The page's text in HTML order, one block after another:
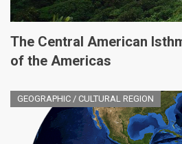
The Central American
of the Americas
GEOGRAPHIC / CULTURAL REGION